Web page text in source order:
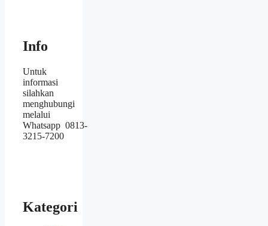
Info
Untuk
informasi
silahkan
menghubungi
melalui
Whatsapp 0813-
3215-7200
Kategori